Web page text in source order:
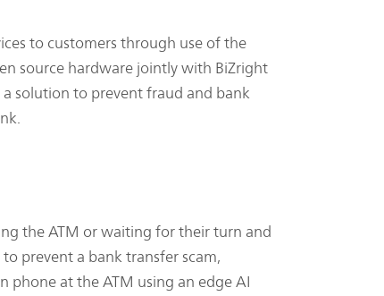
to customers through use of the
source hardware jointly with BiZright
solution to prevent fraud and bank
the ATM or waiting for their turn and
prevent a bank transfer scam,
at the ATM using an edge AI